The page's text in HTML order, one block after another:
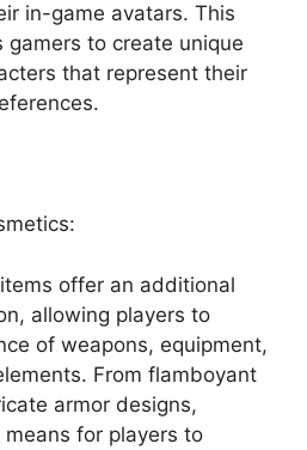
in-game avatars. This
to create unique
that represent their
offer an additional
allowing players to
of weapons, equipment,
From flamboyant
armor designs,
for players to